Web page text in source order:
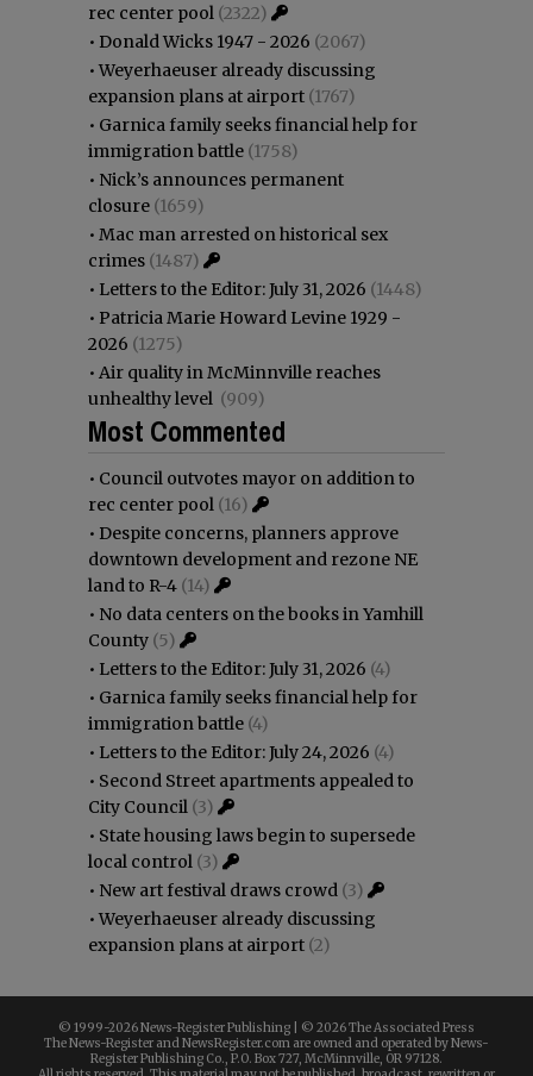
rec center pool (2322)
• Donald Wicks 1947 - 2026 (2067)
•Weyerhaeuser already discussing
expansion plans at airport (1767)
• Garnica family seeks financial help for
immigration battle (1758)
• Nick’s announces permanent
closure (1659)
• Mac man arrested on historical sex
crimes (1487)
• Letters to the Editor: July 31, 2026 (1448)
• Patricia Marie Howard Levine 1929 -
2026 (1275)
• Air quality in McMinnville reaches
unhealthy level (909)
Most Commented
• Council outvotes mayor on addition to
rec center pool (16)
• Despite concerns, planners approve
downtown development and rezone NE
land to R-4 (14)
• No data centers on the books in Yamhill
County (5)
• Letters to the Editor: July 31, 2026 (4)
• Garnica family seeks financial help for
immigration battle (4)
• Letters to the Editor: July 24, 2026 (4)
• Second Street apartments appealed to
City Council (3)
• State housing laws begin to supersede
local control (3)
• New art festival draws crowd (3)
•Weyerhaeuser already discussing
expansion plans at airport (2)
© 1999-2026 News-Register Publishing | © 2026 The Associated Press
The News-Register and NewsRegister.com are owned and operated by News-
Register Publishing Co., P.O. Box 727, McMinnville, OR 97128.